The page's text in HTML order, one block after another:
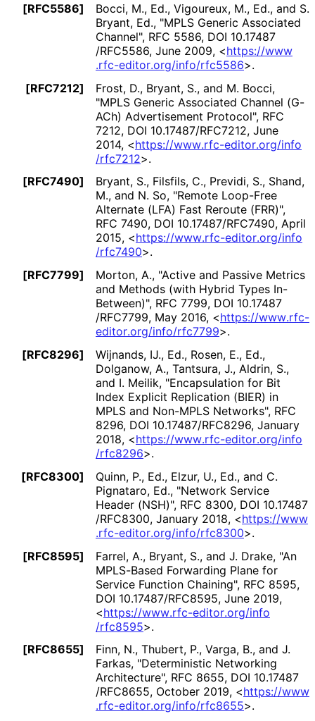
[RFC5586]
Bocci, M., Ed., Vigoureux, M., Ed., and S.
Bryant, Ed., "MPLS Generic Associated
Channel", RFC 5586, DOI 10.17487
/RFC5586, June 2009, <https://www
.rfc-editor.org/info/rfc5586>.
[RFC7212]
Frost, D., Bryant, S., and M. Bocci,
"MPLS Generic Associated Channel (G-
ACh) Advertisement Protocol", RFC
7212, DOI 10.17487/RFC7212, June
2014, <https://www.rfc-editor.org/info
/rfc7212>.
[RFC7490]
Bryant, S., Filsfils, C., Previdi, S., Shand,
M., and N. So, "Remote Loop-Free
Alternate (LFA) Fast Reroute (FRR)",
RFC 7490, DOI 10.17487/RFC7490, April
2015, <https://www.rfc-editor.org/info
/rfc7490>.
[RFC7799]
Morton, A., "Active and Passive Metrics
and Methods (with Hybrid Types In-
Between)", RFC 7799, DOI 10.17487
/RFC7799, May 2016, <https://www.rfc-
editor.org/info/rfc7799>.
[RFC8296]
Wijnands, IJ., Ed., Rosen, E., Ed.,
Dolganow, A., Tantsura, J., Aldrin, S.,
and I. Meilik, "Encapsulation for Bit
Index Explicit Replication (BIER) in
MPLS and Non-MPLS Networks", RFC
8296, DOI 10.17487/RFC8296, January
2018, <https://www.rfc-editor.org/info
/rfc8296>.
[RFC8300]
Quinn, P., Ed., Elzur, U., Ed., and C.
Pignataro, Ed., "Network Service
Header (NSH)", RFC 8300, DOI 10.17487
/RFC8300, January 2018, <https://www
.rfc-editor.org/info/rfc8300>.
[RFC8595]
Farrel, A., Bryant, S., and J. Drake, "An
MPLS-Based Forwarding Plane for
Service Function Chaining", RFC 8595,
DOI 10.17487/RFC8595, June 2019,
<https://www.rfc-editor.org/info
/rfc8595>.
[RFC8655]
Finn, N., Thubert, P., Varga, B., and J.
Farkas, "Deterministic Networking
Architecture", RFC 8655, DOI 10.17487
/RFC8655, October 2019, <https://www
.rfc-editor.org/info/rfc8655>.